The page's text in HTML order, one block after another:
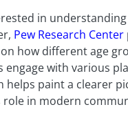
in
Pew Research Center
how different age
engage with various
helps paint a clearer
role in modern